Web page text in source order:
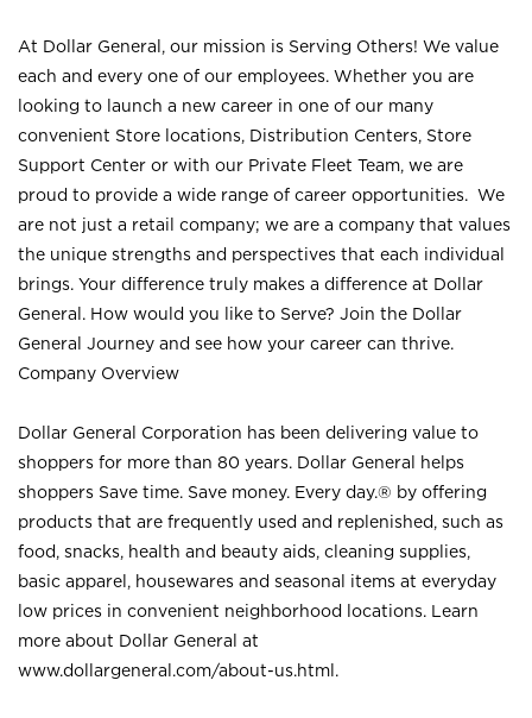
At Dollar General, our mission is Serving Others! We value
each and every one of our employees. Whether you are
looking to launch a new career in one of our many
convenient Store locations, Distribution Centers, Store
Support Center or with our Private Fleet Team, we are
proud to provide a wide range of career opportunities. We
are not just a retail company; we are a company that values
the unique strengths and perspectives that each individual
brings. Your difference truly makes a difference at Dollar
General. How would you like to Serve? Join the Dollar
General Journey and see how your career can thrive.
Company Overview
Dollar General Corporation has been delivering value to
shoppers for more than 80 years. Dollar General helps
shoppers Save time. Save money. Every day.® by offering
products that are frequently used and replenished, such as
food, snacks, health and beauty aids, cleaning supplies,
basic apparel, housewares and seasonal items at everyday
low prices in convenient neighborhood locations. Learn
more about Dollar General at
www.dollargeneral.com/about-us.html .